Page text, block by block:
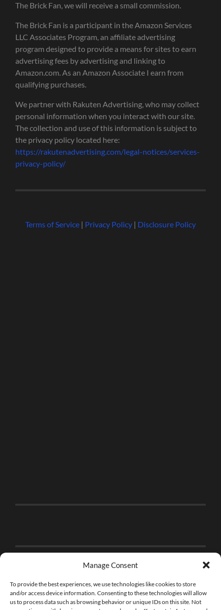
Manage Consent
To provide the best experiences, we use technologies like cookies to store
and/or access device information. Consenting to these technologies will allow
us to process data such as browsing behavior or unique IDs on this site. Not
The Brick Fan, we will receive a small commission.
The Brick Fan is a participant in the Amazon Services
LLC Associates Program, an affiliate advertising
program designed to provide a means for sites to earn
advertising fees by advertising and linking to
Amazon.com. As an Amazon Associate I earn from
qualifying purchases.
We partner with Rakuten Advertising, who may collect
personal information when you interact with our site.
The collection and use of this information is subject to
the privacy policy located here:
https://rakutenadvertising.com/legal-notices/services-
privacy-policy/
Terms of Service| Privacy Policy| Disclosure Policy